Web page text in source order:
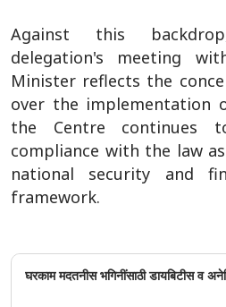
Against this
delegation's meeting
Minister reflects the
over the implementation
the Centre continues
compliance with the law
national security and
framework.
घरकाम मदतनीस भगिनींसाठी डायबिटीस व